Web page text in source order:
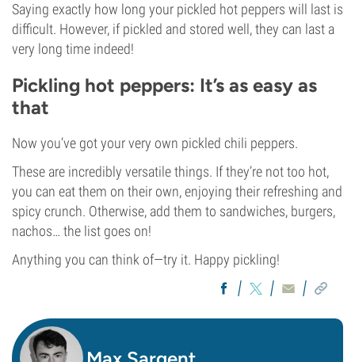
Saying exactly how long your pickled hot peppers will last is
difficult. However, if pickled and stored well, they can last a
very long time indeed!
Pickling hot peppers: It’s as easy as
that
Now you’ve got your very own pickled chili peppers.
These are incredibly versatile things. If they’re not too hot,
you can eat them on their own, enjoying their refreshing and
spicy crunch. Otherwise, add them to sandwiches, burgers,
nachos… the list goes on!
Anything you can think of—try it. Happy pickling!